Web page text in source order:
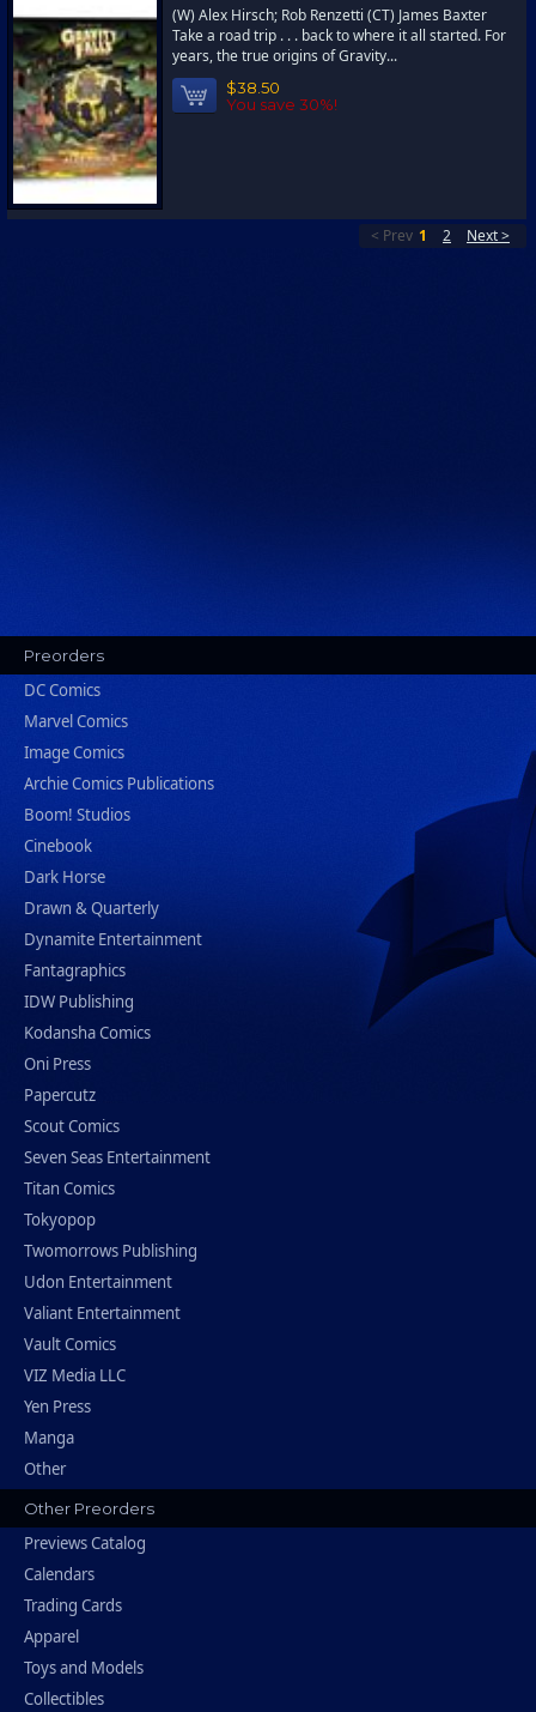
(W) Alex Hirsch; Rob Renzetti (CT) James Baxter
Take a road trip . . . back to where it all started. For
years, the true origins of Gravity...
$38.50
You save 30%!
< Prev 1 2 Next >
Preorders
DC Comics
Marvel Comics
Image Comics
Archie Comics Publications
Boom! Studios
Cinebook
Dark Horse
Drawn & Quarterly
Dynamite Entertainment
Fantagraphics
IDW Publishing
Kodansha Comics
Oni Press
Papercutz
Scout Comics
Seven Seas Entertainment
Titan Comics
Tokyopop
Twomorrows Publishing
Udon Entertainment
Valiant Entertainment
Vault Comics
VIZ Media LLC
Yen Press
Manga
Other
Other Preorders
Previews Catalog
Calendars
Trading Cards
Apparel
Toys and Models
Collectibles